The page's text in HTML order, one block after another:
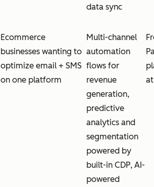
data sync
Ecommerce
businesses wanting to
optimize email + SMS
on one platform
Multi-channel
automation
flows for
revenue
generation,
predictive
analytics and
segmentation
powered by
built-in CDP, AI-
powered